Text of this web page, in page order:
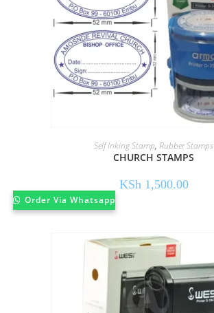
Self Inking Stamp, Rubber Stamps
CHURCH STAMPS
KSh1,500.00
Order Via Whatsapp